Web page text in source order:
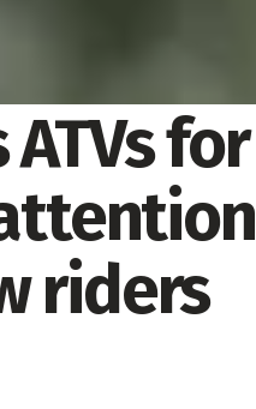
for
riders